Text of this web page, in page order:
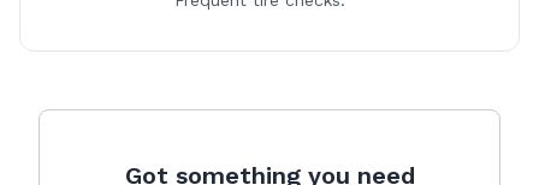
Got something you need